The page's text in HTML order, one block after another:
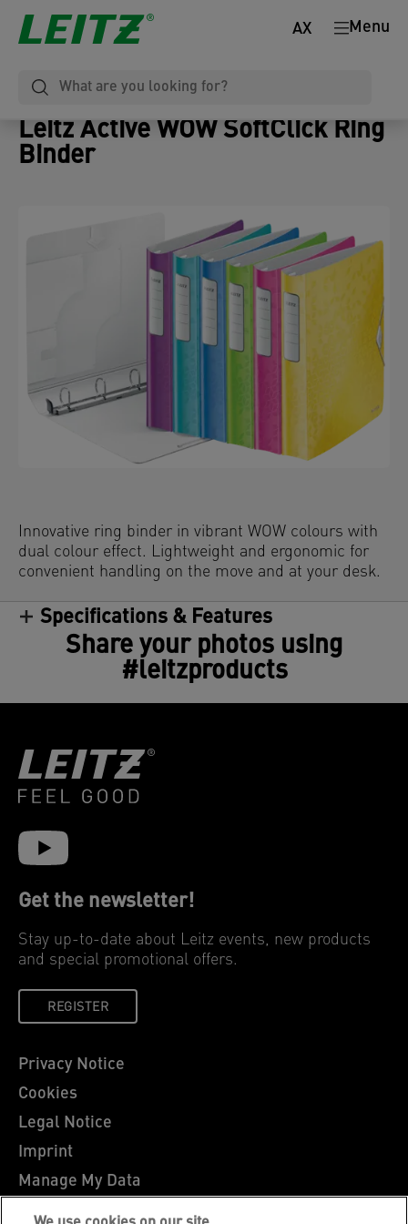
Menu
AX
Leitz Active WOW SoftClick Ring
Binder
Innovative ring binder in vibrant WOW colours with
dual colour effect. Lightweight and ergonomic for
convenient handling on the move and at your desk.
Specifications & Features
Share your photos using
#leitzproducts
Get the newsletter!
Stay up-to-date about Leitz events, new products
and special promotional offers.
REGISTER
Privacy Notice
Cookies
Legal Notice
Imprint
Manage My Data
Leitz Blog